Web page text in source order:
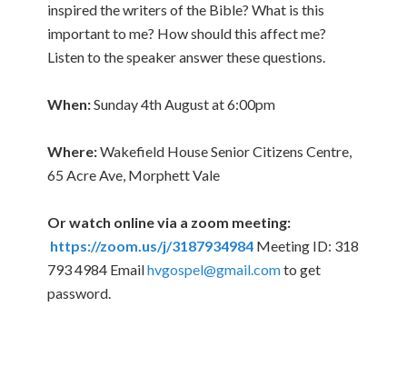
inspired the writers of the Bible? What is this
important to me? How should this affect me?
Listen to the speaker answer these questions.
When:Sunday 4th August at 6:00pm
Where:Wakefield House Senior Citizens Centre,
65 Acre Ave, Morphett Vale
Or watch online via a zoom meeting:
https://zoom.us/j/3187934984 Meeting ID: 318
793 4984 Emailhvgospel@gmail.comto get
password.